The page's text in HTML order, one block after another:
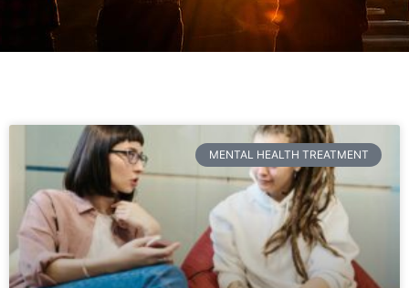
MENTAL HEALTH TREATMENT